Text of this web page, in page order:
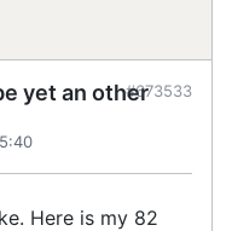
yet an other#673533
Here is my 82